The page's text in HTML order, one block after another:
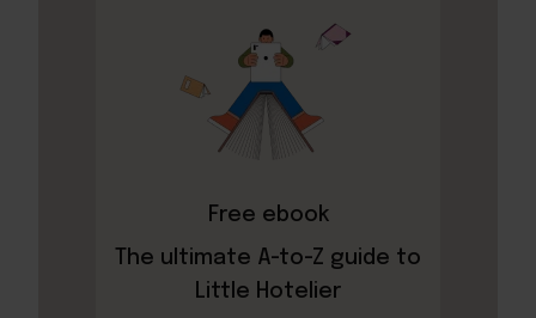
Free ebook
The ultimate A-to-Z guide to
Little Hotelier